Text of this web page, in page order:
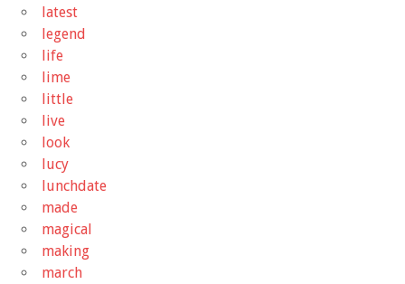
latest
legend
life
lime
little
live
look
lucy
lunchdate
made
magical
making
march